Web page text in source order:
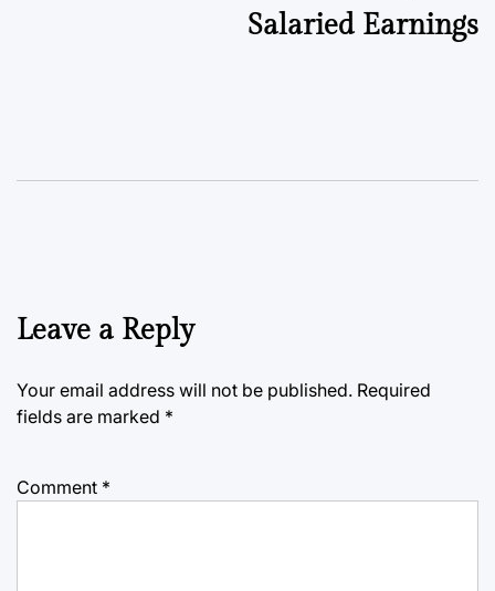
Salaried Earnings
Leave a Reply
Your email address will not be published. Required
fields are marked *
Comment *